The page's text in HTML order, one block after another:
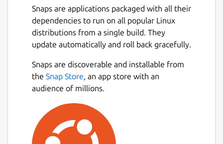
Snaps are applications packaged with all their
dependencies to run on all popular Linux
distributions from a single build. They
update automatically and roll back gracefully.
Snaps are discoverable and installable from
the Snap Store, an app store with an
audience of millions.